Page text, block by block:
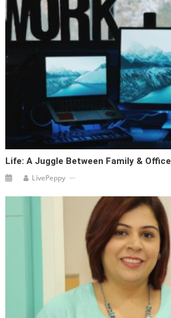
Life: A Juggle Between Family & Office
LivePeppy